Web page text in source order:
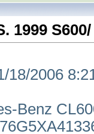
1999
18/2006
Benz